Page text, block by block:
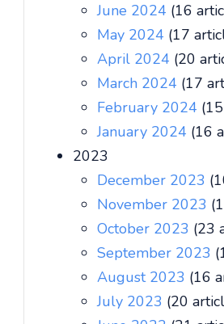
June 2024 (16
May 2024 (17
April 2024 (20
March 2024 (17
February 2024
January 2024 (16
2023
December 2023
November 2023
October 2023 (23
September 2023
August 2023 (16
July 2023 (20